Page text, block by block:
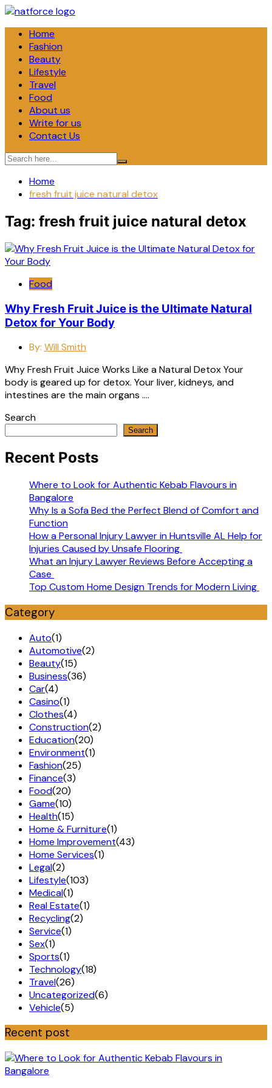
Skip
contentHome
Fashion
Beauty
Lifestyle
Travel
Food
About us
Write for us
Contact Us
Home
fresh fruit juice natural detox
Tag: fresh fruit juice natural detox
Food
Why Fresh Fruit Juice is the Ultimate Natural
Detox for Your Body
By: Will Smith
Why Fresh Fruit Juice Works Like a Natural Detox Your
body is geared up for detox. Your liver, kidneys, and
intestines are the main organs ….
Search
Search
Recent Posts
Where to Look for Authentic Kebab Flavours in
Bangalore
Why Is a Sofa Bed the Perfect Blend of Comfort and
Function
How a Personal Injury Lawyer in Huntsville AL Help for
Injuries Caused by Unsafe Flooring
What an Injury Lawyer Reviews Before Accepting a
Case
Top Custom Home Design Trends for Modern Living
Category
Auto(1)
Automotive(2)
Beauty(15)
Business(36)
Car(4)
Casino(1)
Clothes(4)
Construction(2)
Education(20)
Environment(1)
Fashion(25)
Finance(3)
Food(20)
Game(10)
Health(15)
Home & Furniture(1)
Home Improvement(43)
Home Services(1)
Legal(2)
Lifestyle(103)
Medical(1)
Real Estate(1)
Recycling(2)
Service(1)
Sex(1)
Sports(1)
Technology(18)
Travel(26)
Uncategorized(6)
Vehicle(5)
Recent post